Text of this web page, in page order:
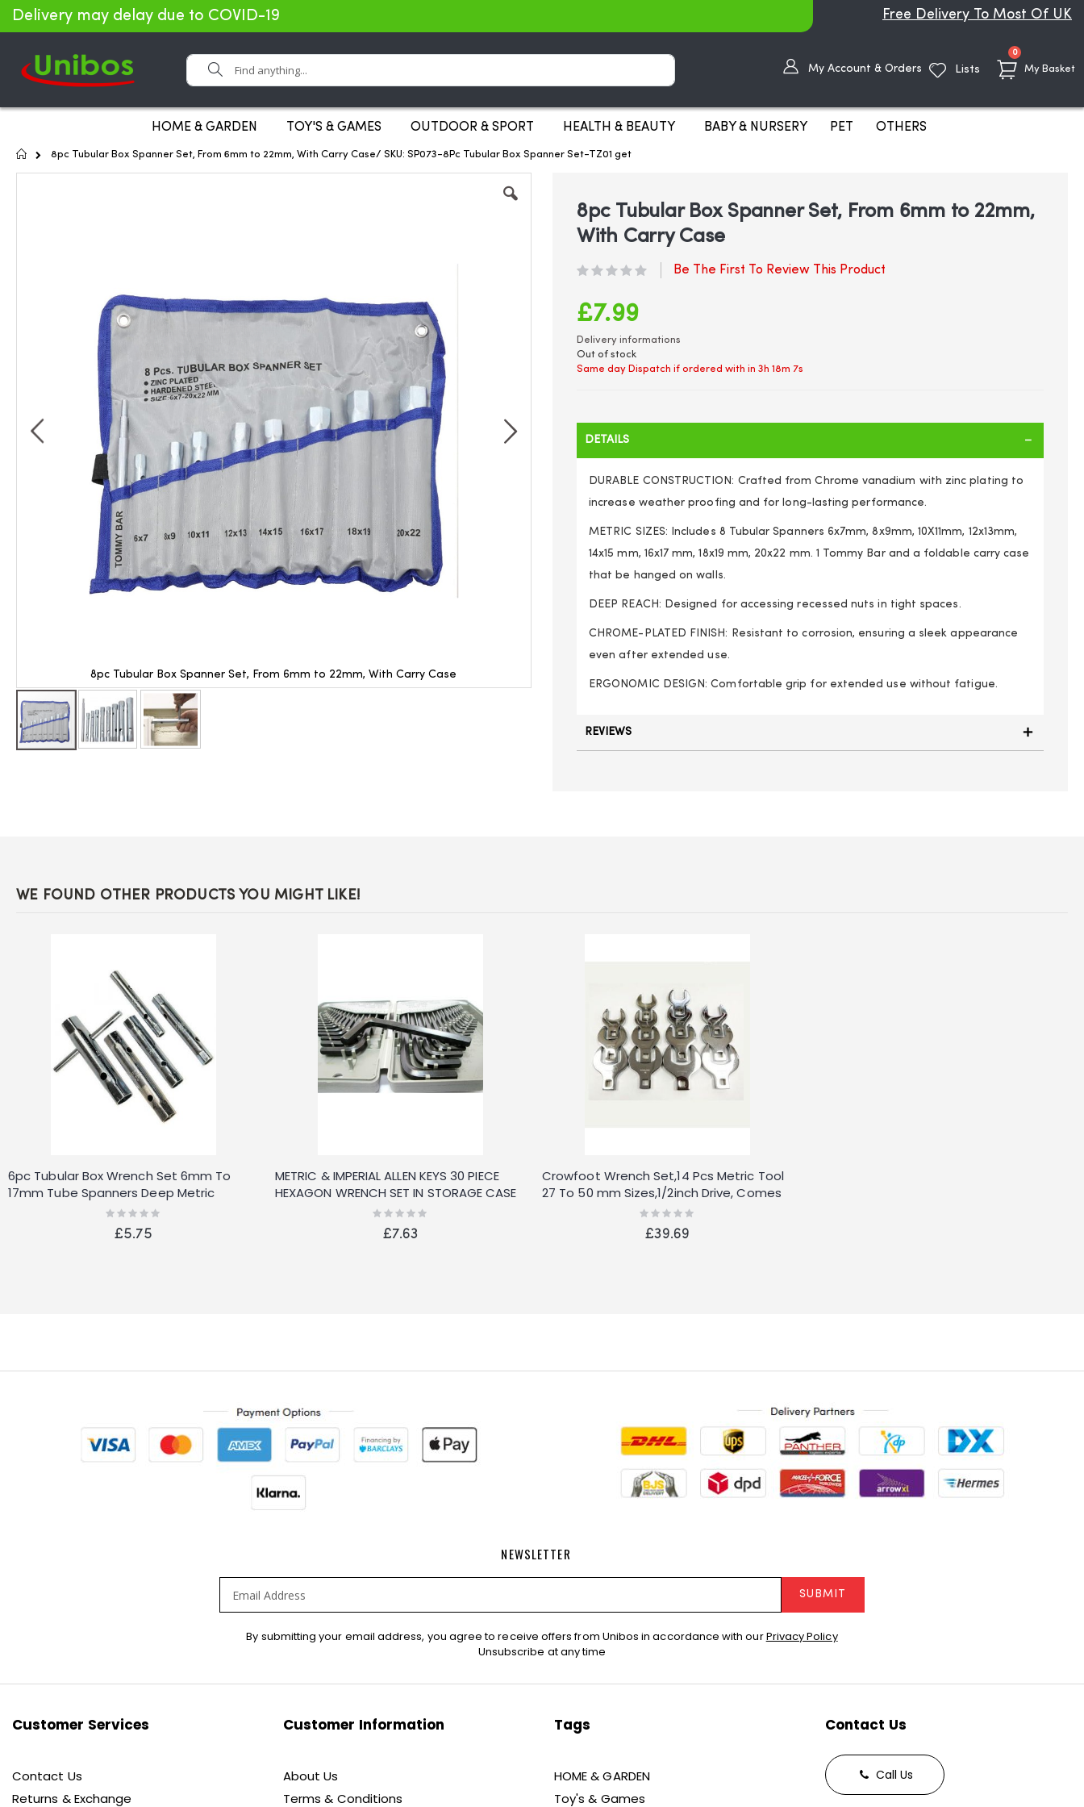
Delivery may delay due to COVID-19 Free Delivery To Most Of UK
My Basket
0items
Search
My Account & Orders Lists
HOME & GARDEN TOY'S & GAMES OUTDOOR & SPORT HEALTH & BEAUTY BABY & NURSERY PET OTHERS
Home
8pc Tubular Box Spanner Set, From 6mm to 22mm, With Carry Case/ SKU: SP073-8Pc Tubular Box Spanner Set-TZ01 get
8pc Tubular Box Spanner Set, From 6mm to 22mm, With Carry Case
8pc Tubular Box Spanner Set, From 6mm to 22mm,
With Carry Case
Be The First To Review This Product
£7.99
Delivery informations
Out of stock
Same day Dispatch if ordered with in3h 18m 7s
DETAILS
DURABLE CONSTRUCTION: Crafted from Chrome vanadium with zinc plating to
increase weather proofing and for long-lasting performance.
METRIC SIZES: Includes 8 Tubular Spanners 6x7mm, 8x9mm, 10X11mm, 12x13mm,
14x15 mm, 16x17 mm, 18x19 mm, 20x22 mm. 1 Tommy Bar and a foldable carry case
that be hanged on walls.
DEEP REACH: Designed for accessing recessed nuts in tight spaces.
CHROME-PLATED FINISH: Resistant to corrosion, ensuring a sleek appearance
even after extended use.
ERGONOMIC DESIGN: Comfortable grip for extended use without fatigue.
REVIEWS
WE FOUND OTHER PRODUCTS YOU MIGHT LIKE!
6pc Tubular Box Wrench Set 6mm To
17mm Tube Spanners Deep Metric
Rating:
£5.75
METRIC & IMPERIAL ALLEN KEYS 30 PIECE
HEXAGON WRENCH SET IN STORAGE CASE
Rating:
£7.63
Crowfoot Wrench Set,14 Pcs Metric Tool
27 To 50 mm Sizes,1/2inch Drive, Comes
With Carry CaseRating:
£39.69
NEWSLETTER
Newsletter:
SUBMIT
By submitting your email address, you agree to receive offers from Unibos in accordance with ourPrivacy Policy
Unsubscribe at any time
Customer Services
Contact Us
Returns & Exchange
Customer Information
About Us
Terms & Conditions
Tags
HOME & GARDEN
Toy's & Games
Contact Us
Call Us